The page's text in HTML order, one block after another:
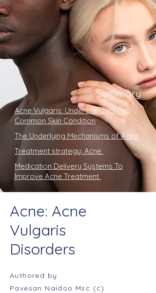
Summary
Acne Vulgaris: Understanding This
Common Skin Condition
The Underlying Mechanisms of Acne
Treatment strategy: Acne
Medication Delivery Systems To
Improve Acne Treatment
Acne: Acne
Vulgaris
Disorders
Authored by
Pavesan Naidoo Msc (c)